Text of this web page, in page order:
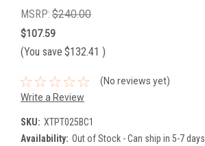
MSRP: $240.00
$107.59
(You save $132.41 )
(No reviews yet)
Write a Review
SKU: XTPT025BC1
Availability: Out of Stock - Can ship in 5-7 days